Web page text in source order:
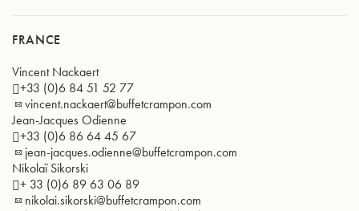
FRANCE
Vincent Nackaert
+33 (0)6 84 51 52 77
vincent.nackaert@buffetcrampon.com
Jean-Jacques Odienne
+33 (0)6 86 64 45 67
jean-jacques.odienne@buffetcrampon.com
Nikolaï Sikorski
+ 33 (0)6 89 63 06 89
nikolai.sikorski@buffetcrampon.com